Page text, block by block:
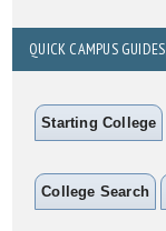
QUICK CAMPUS GUIDES
Starting College
College Search